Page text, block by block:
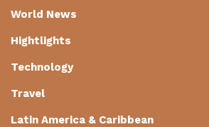
World News
Hightlights
Technology
Travel
Latin America & Caribbean